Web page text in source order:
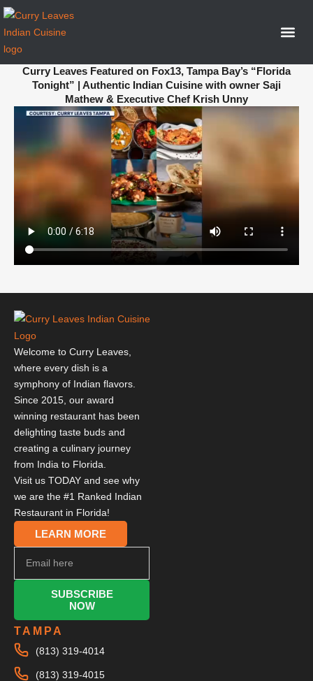
Curry Leaves Featured on Fox13, Tampa Bay’s “Florida
Tonight” | Authentic Indian Cuisine with owner Saji
Mathew & Executive Chef Krish Unny
Welcome to Curry Leaves,
where every dish is a
symphony of Indian flavors.
Since 2015, our award
winning restaurant has been
delighting taste buds and
creating a culinary journey
from India to Florida.
Visit us TODAY and see why
we are the #1 Ranked Indian
Restaurant in Florida!
LEARN MORE
SUBSCRIBE
NOW
TAMPA
(813) 319-4014
(813) 319-4015